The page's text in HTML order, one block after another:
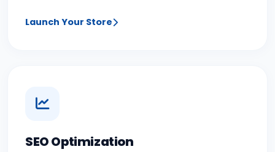
Launch Your Store
SEO Optimization